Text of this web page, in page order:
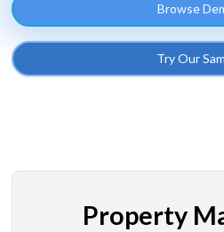
Browse
Try Our
Property